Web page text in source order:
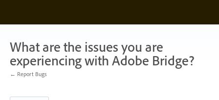
content
What are the issues you are
experiencing with Adobe Bridge?
← Report Bugs